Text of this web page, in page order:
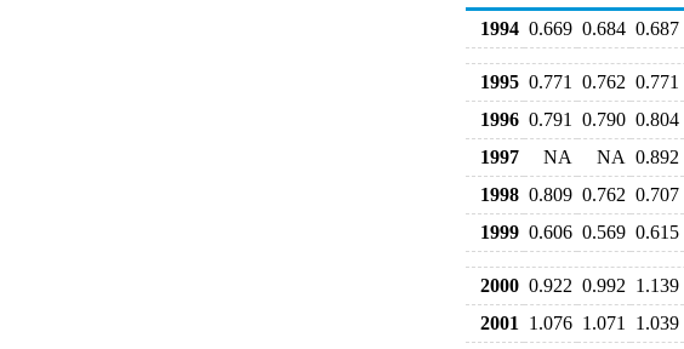
1994 0.669 0.684 0.687
1995 0.771 0.762 0.771
1996 0.791 0.790 0.804
1997
NA NA 0.892
1998 0.809 0.762 0.707
1999 0.606 0.569 0.615
2000 0.922 0.992 1.139
2001
1.076 1.071 1.039